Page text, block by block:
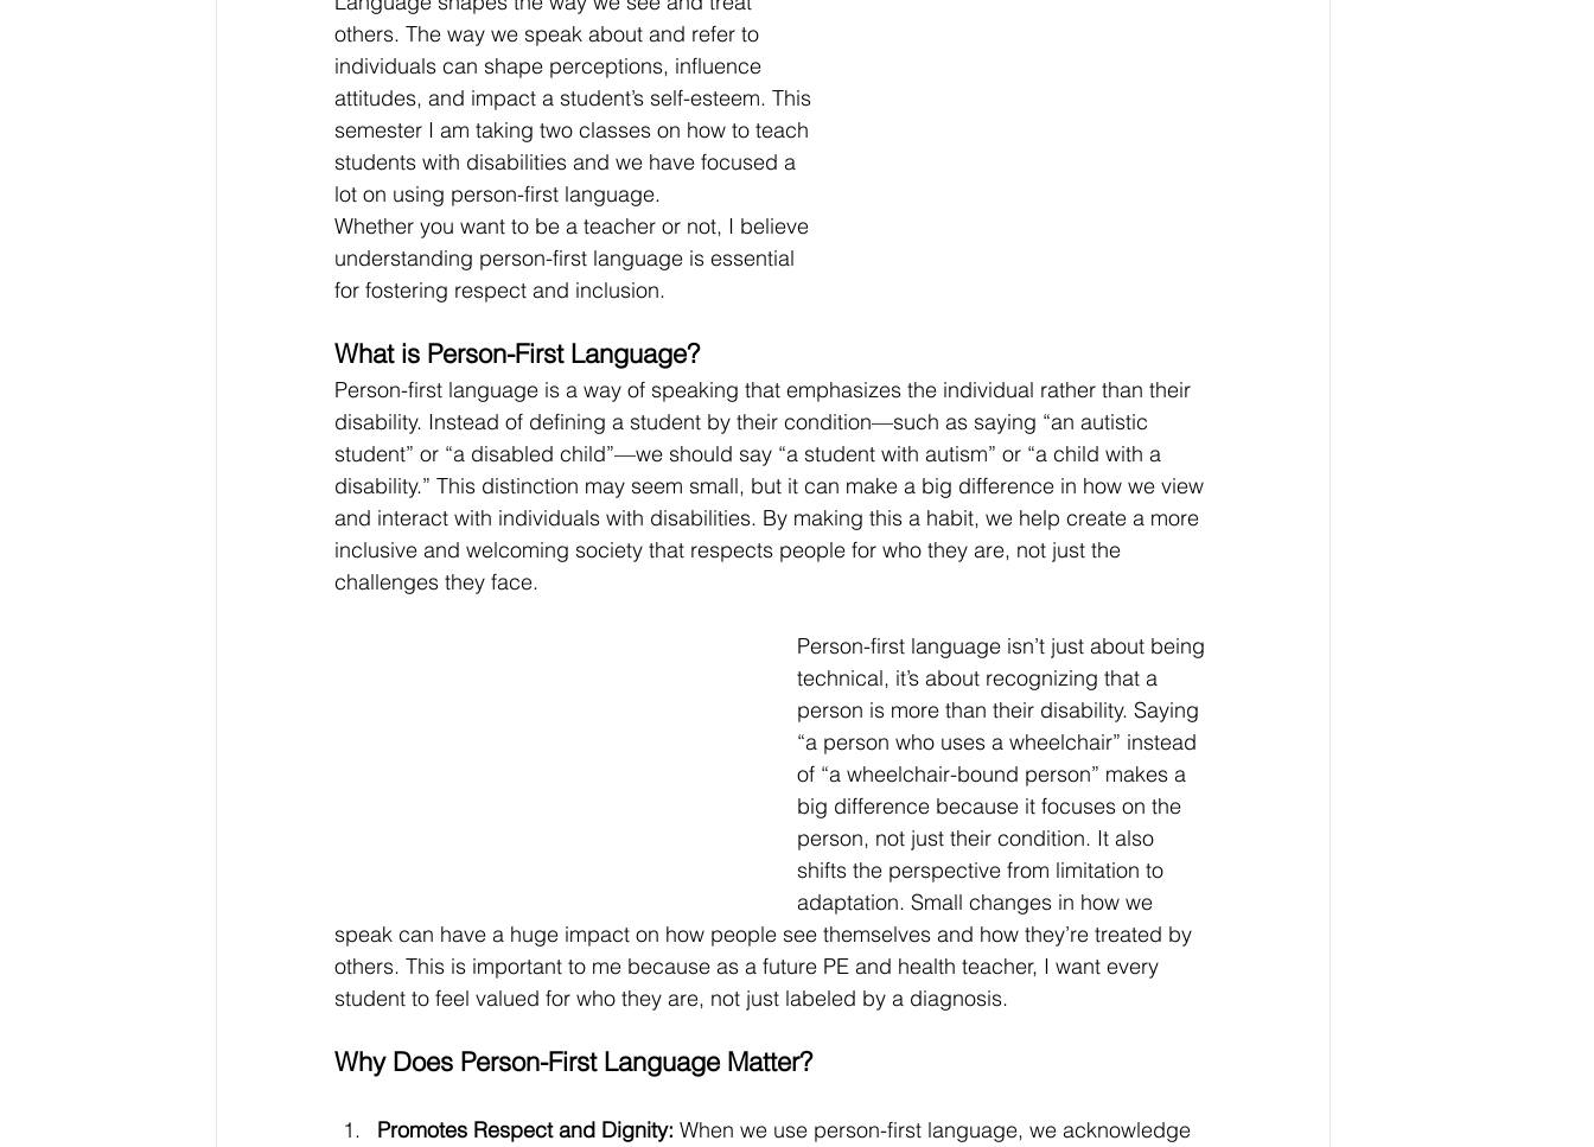
others. The way we speak about and refer to
individuals can shape perceptions, influence
attitudes, and impact a student’s self-esteem. This
semester I am taking two classes on how to teach
students with disabilities and we have focused a
lot on using person-first language.
Whether you want to be a teacher or not, I believe
understanding person-first language is essential
for fostering respect and inclusion.
What is Person-First Language?
Person-first language is a way of speaking that emphasizes the individual rather than their
disability. Instead of defining a student by their condition—such as saying “an autistic
student” or “a disabled child”—we should say “a student with autism” or “a child with a
disability.” This distinction may seem small, but it can make a big difference in how we view
and interact with individuals with disabilities. By making this a habit, we help create a more
inclusive and welcoming society that respects people for who they are, not just the
challenges they face.
Person-first language isn’t just about being
technical, it’s about recognizing that a
person is more than their disability. Saying
“a person who uses a wheelchair” instead
of “a wheelchair-bound person” makes a
big difference because it focuses on the
person, not just their condition. It also
shifts the perspective from limitation to
adaptation. Small changes in how we
speak can have a huge impact on how people see themselves and how they’re treated by
others. This is important to me because as a future PE and health teacher, I want every
student to feel valued for who they are, not just labeled by a diagnosis.
Why Does Person-First Language Matter?
Promotes Respect and Dignity: When we use person-first language, we acknowledge